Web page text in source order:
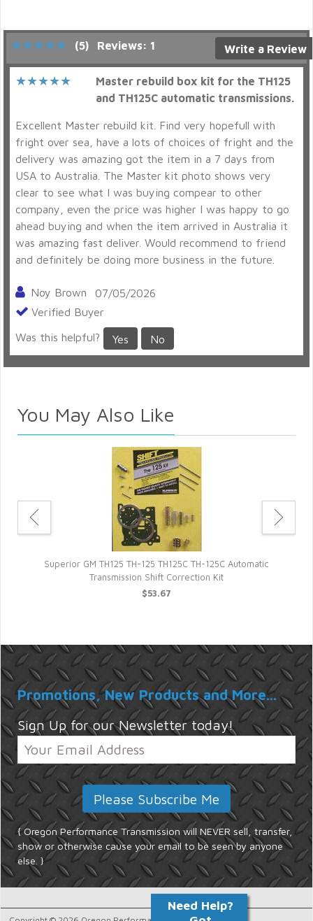
Write a Review
(5) Reviews: 1
Master rebuild box kit for the TH125
and TH125C automatic transmissions.
Excellent Master rebuild kit. Find very hopefull with
fright over sea, have a lots of choices of fright and the
delivery was amazing got the item in a 7 days from
USA to Australia. The Master kit photo shows very
clear to see what I was buying compear to other
company, even the price was higher I was happy to go
ahead buying and when the item arrived in Australia it
was amazing fast deliver. Would recommend to friend
and definitely be doing more business in the future.
Noy Brown
07/05/2026
Verified Buyer
Was this helpful?
Yes No
You May Also Like
Superior GM TH125 TH-125 TH125C TH-125C Automatic
Transmission Shift Correction Kit
$53.67
Promotions, New Products and More...
Sign Up for our Newsletter today!
{ Oregon Performance Transmission will NEVER sell, transfer,
show or otherwise cause your email to be seen by anyone
else. }